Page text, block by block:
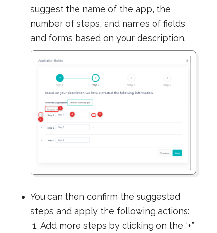
suggest the name of the app, the
number of steps, and names of fields
and forms based on your description.
You can then confirm the suggested
steps and apply the following actions:
Add more steps by clicking on the “+”